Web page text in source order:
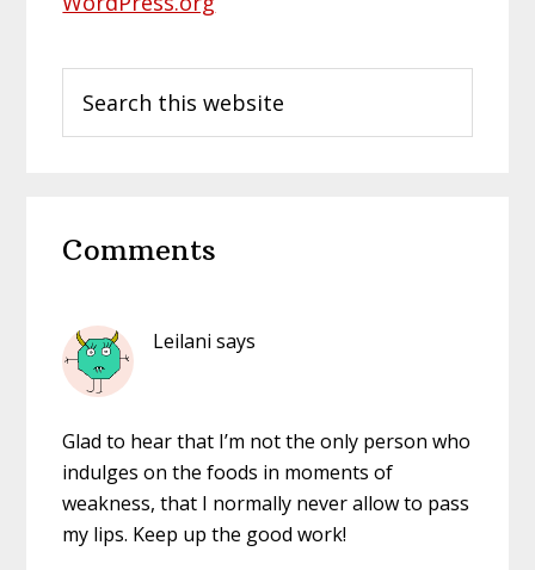
this
Interactions
Comments
Leilani says
Glad to hear that I’m not the only person who
indulges on the foods in moments of
weakness, that I normally never allow to pass
my lips. Keep up the good work!